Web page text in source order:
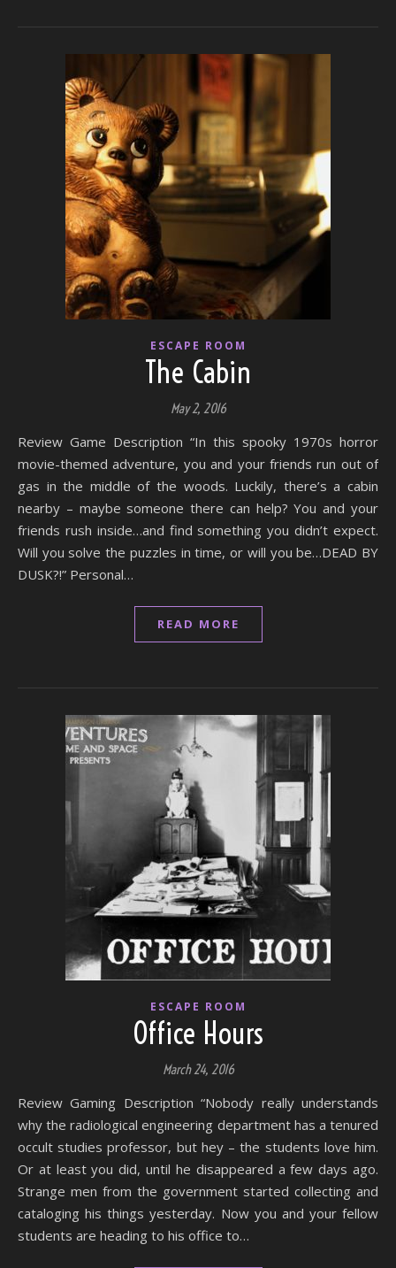
ESCAPE ROOM
The Cabin
May 2, 2016
Review Game Description “In this spooky 1970s horror
movie-themed adventure, you and your friends run out of
gas in the middle of the woods. Luckily, there’s a cabin
nearby – maybe someone there can help? You and your
friends rush inside…and find something you didn’t expect.
Will you solve the puzzles in time, or will you be…DEAD BY
DUSK?!” Personal…
READ MORE
ESCAPE ROOM
Office Hours
March 24, 2016
Review Gaming Description “Nobody really understands
why the radiological engineering department has a tenured
occult studies professor, but hey – the students love him.
Or at least you did, until he disappeared a few days ago.
Strange men from the government started collecting and
cataloging his things yesterday. Now you and your fellow
students are heading to his office to…